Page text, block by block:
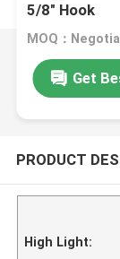
5/8" Hook
MOQ：
Get
PRODUCT
High Light: